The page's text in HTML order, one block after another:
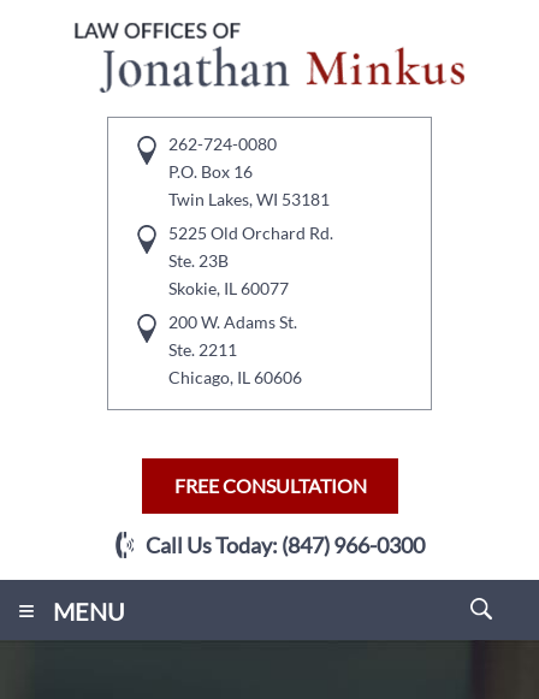
262-724-0080
P.O. Box 16
Twin Lakes, WI 53181
5225 Old Orchard Rd.
Ste. 23B
Skokie, IL 60077
200 W. Adams St.
Ste. 2211
Chicago, IL 60606
FREE CONSULTATION
Call Us Today: (847) 966-0300
MENU
≡